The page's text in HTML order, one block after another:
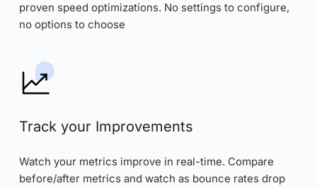
proven speed optimizations. No settings to configure,
no options to choose
Track your Improvements
Watch your metrics improve in real-time. Compare
before/after metrics and watch as bounce rates drop